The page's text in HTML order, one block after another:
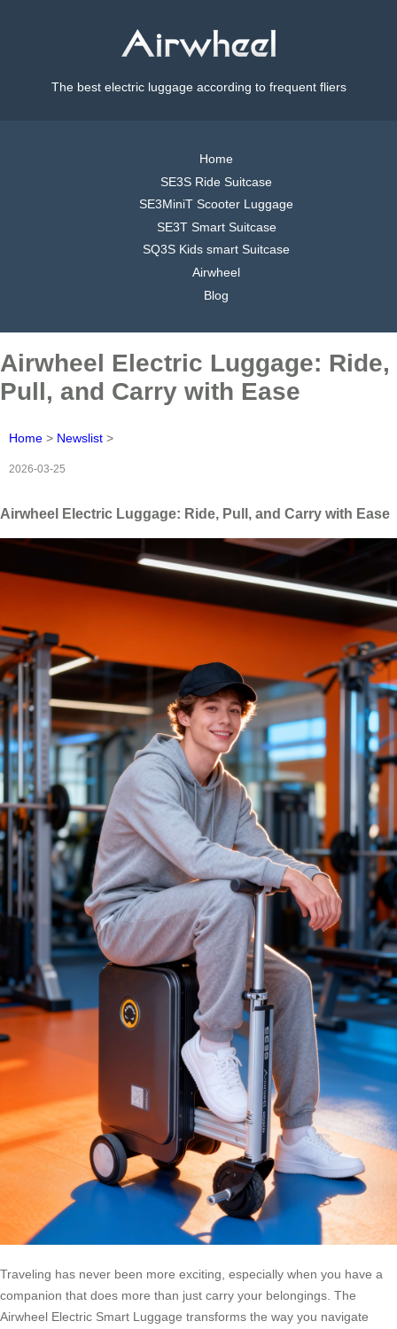
The best electric luggage according to frequent fliers
Home
SE3S Ride Suitcase
SE3MiniT Scooter Luggage
SE3T Smart Suitcase
SQ3S Kids smart Suitcase
Airwheel
Blog
Airwheel Electric Luggage: Ride,
Pull, and Carry with Ease
Home > Newslist >
2026-03-25
Airwheel Electric Luggage: Ride, Pull, and Carry with Ease
Traveling has never been more exciting, especially when you have a
companion that does more than just carry your belongings. The
Airwheel Electric Smart Luggage transforms the way you navigate